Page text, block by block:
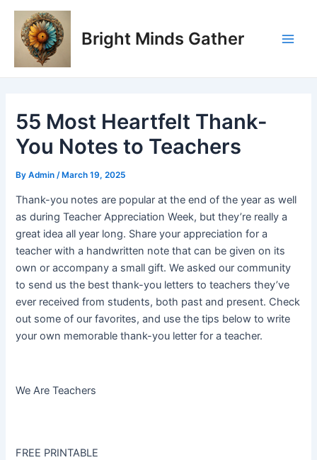
Skip
content
Bright Minds Gather
55 Most Heartfelt Thank-
You Notes to Teachers
ByAdmin/ March 19, 2025
Thank-you notes are popular at the end of the year as well
as during Teacher Appreciation Week, but they’re really a
great idea all year long. Share your appreciation for a
teacher with a handwritten note that can be given on its
own or accompany a small gift. We asked our community
to send us the best thank-you letters to teachers they’ve
ever received from students, both past and present. Check
out some of our favorites, and use the tips below to write
your own memorable thank-you letter for a teacher.
We Are Teachers
FREE PRINTABLE
Post
navigation